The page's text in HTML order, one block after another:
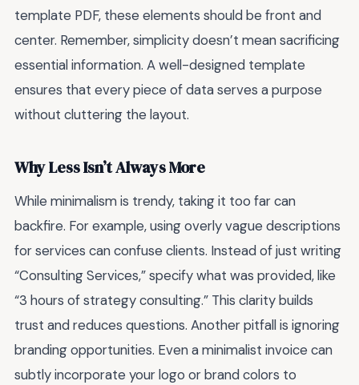
template PDF, these elements should be front and
center. Remember, simplicity doesn’t mean sacrificing
essential information. A well-designed template
ensures that every piece of data serves a purpose
without cluttering the layout.
Why Less Isn’t Always More
While minimalism is trendy, taking it too far can
backfire. For example, using overly vague descriptions
for services can confuse clients. Instead of just writing
“Consulting Services,” specify what was provided, like
“3 hours of strategy consulting.” This clarity builds
trust and reduces questions. Another pitfall is ignoring
branding opportunities. Even a minimalist invoice can
subtly incorporate your logo or brand colors to